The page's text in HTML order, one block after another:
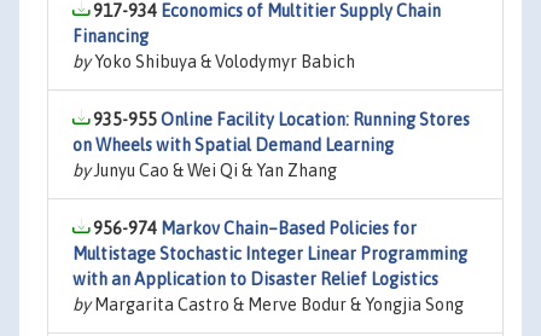
917-934 Economics of Multitier Supply Chain
Financing
byYoko Shibuya & Volodymyr Babich
935-955Online Facility Location: Running Stores
on Wheels with Spatial Demand Learning
byJunyu Cao & Wei Qi & Yan Zhang
956-974 Markov Chain–Based Policies for
Multistage Stochastic Integer Linear Programming
with an Application to Disaster Relief Logistics
byMargarita Castro & Merve Bodur & Yongjia Song